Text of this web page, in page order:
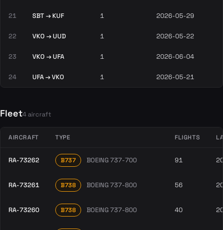
21 SBT → KUF 1 2026-05-29
22 VKO → UUD 1 2026-05-22
23 VKO → UFA 1 2026-06-04
24 UFA → VKO 1 2026-05-21
Fleet4 aircraft
AIRCRAFT TYPE FLIGHTS
RA-73262 B737 BOEING 737-700 91
RA-73261 B738 BOEING 737-800 56
RA-73260 B738 BOEING 737-800 40